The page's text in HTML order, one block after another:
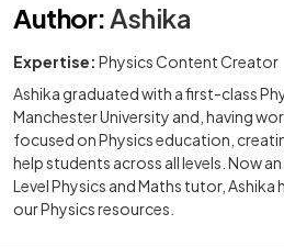
Author:Ashika
Expertise: Physics Content Creator
Ashika graduated with a first-class
Manchester University and, having
focused on Physics education,
help students across all levels. Now
Level Physics and Maths tutor,
our Physics resources.